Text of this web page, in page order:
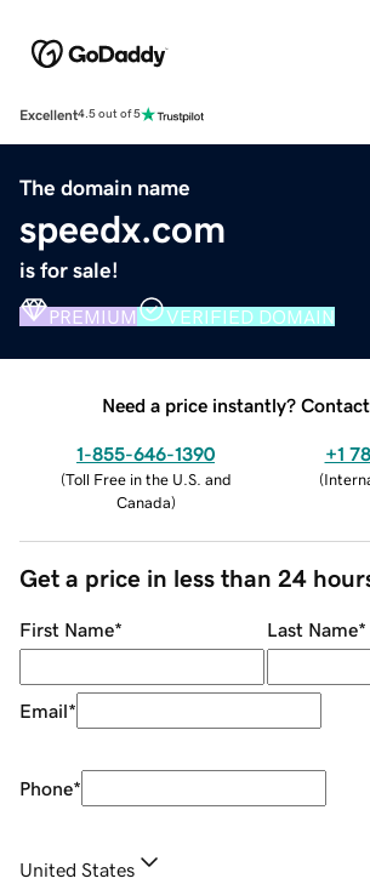
Excellent4.5 out of 5
The domain name
speedx.com
is for sale!
PREMIUM VERIFIED DOMAIN
Need a price instantly? Contact
1-855-646-1390
(Toll Free in the U.S. and
Canada)
+1
(
Get a price in less than 24
First Name* Last Name*
Email*
Phone*
United States